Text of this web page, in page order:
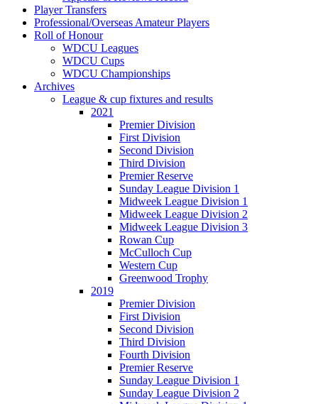
Player Transfers
Professional/Overseas Amateur Players
Roll of Honour
WDCU Leagues
WDCU Cups
WDCU Championships
Archives
League & cup fixtures and results
2021
Premier Division
First Division
Second Division
Third Division
Premier Reserve
Sunday League Division 1
Midweek League Division 1
Midweek League Division 2
Midweek League Division 3
Rowan Cup
McCulloch Cup
Western Cup
Greenwood Trophy
2019
Premier Division
First Division
Second Division
Third Division
Fourth Division
Premier Reserve
Sunday League Division 1
Sunday League Division 2